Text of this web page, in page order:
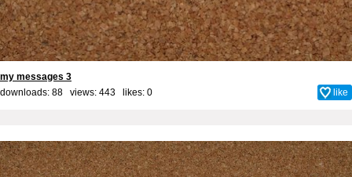
my messages 3
downloads: 88 views: 443 likes: 0 like